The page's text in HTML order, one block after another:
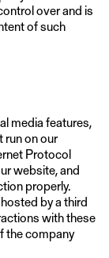
over and is
of such
media features,
run on our
Protocol
website, and
properly.
by a third
with these
the company